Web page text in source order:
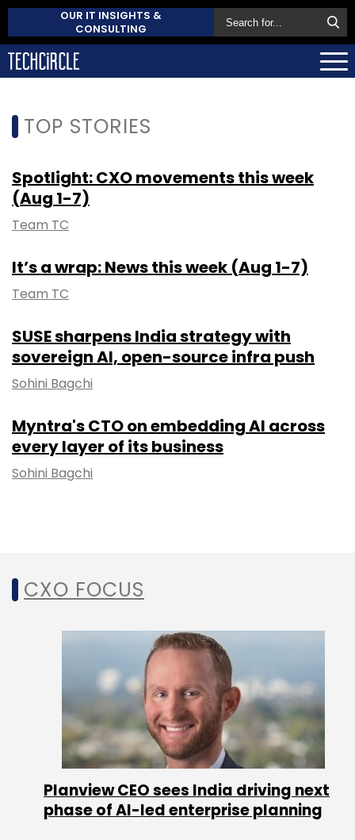
OUR IT INSIGHTS &
CONSULTING
TOP STORIES
Spotlight: CXO movements this week
(Aug 1-7)
Team TC
It’s a wrap: News this week (Aug 1-7)
Team TC
SUSE sharpens India strategy with
sovereign AI, open-source infra push
Sohini Bagchi
Myntra's CTO on embedding AI across
every layer of its business
Sohini Bagchi
CXO FOCUS
Planview CEO sees India driving next
phase of AI-led enterprise planning